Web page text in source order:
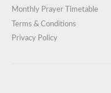
Monthly Prayer Timetable
Terms & Conditions
Privacy Policy